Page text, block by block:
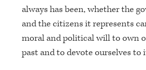
always has been, whether the
and the citizens it represents
moral and political will to own
past and to devote ourselves to